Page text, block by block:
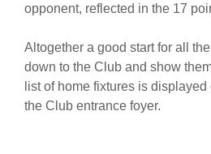
opponent, reflected in the 17
Altogether a good start for all
down to the Club and show
list of home fixtures is
the Club entrance foyer.